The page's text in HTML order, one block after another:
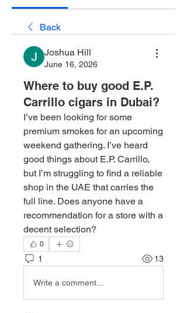
Back
Joshua Hill
June 16, 2026
Where to buy good E.P.
Carrillo cigars in Dubai?
I’ve been looking for some
premium smokes for an upcoming
weekend gathering. I’ve heard
good things about E.P. Carrillo,
but I’m struggling to find a reliable
shop in the UAE that carries the
full line. Does anyone have a
recommendation for a store with a
decent selection?
0
1 13
Write a comment...